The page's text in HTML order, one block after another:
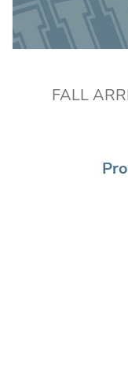
FALL